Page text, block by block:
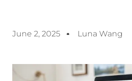
June 2, 2025 Luna Wang